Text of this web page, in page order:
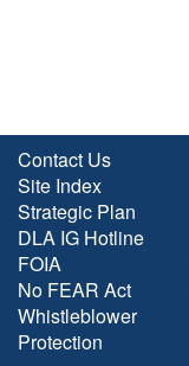
Contact Us
Site Index
Strategic Plan
DLA IG Hotline
FOIA
No FEAR Act
Whistleblower
Protection